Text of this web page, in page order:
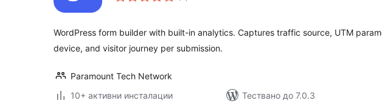
WordPress form builder with built-in analytics. Captures traffic source, UTM
device, and visitor journey per submission.
Paramount Tech Network
10+ активни инсталации
Тествано до 7.0.3